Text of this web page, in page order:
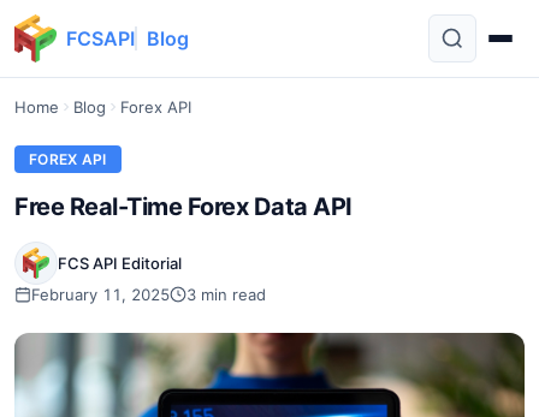
FCSAPI Blog
Home Blog Forex API
FOREX API
Free Real-Time Forex Data API
FCS API Editorial
February 11, 2025
3 min read